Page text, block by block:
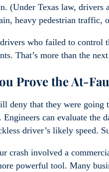
(Under Texas law, drivers
heavy pedestrian traffic,
who failed to control
That’s more than the
Prove the At-
deny that they were going
Engineers can evaluate the
driver’s likely speed.
crash involved a
powerful tool. Many